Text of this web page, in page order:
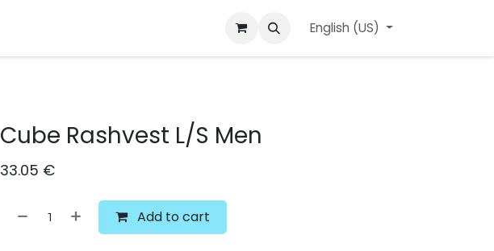
l'APerçu Blog Contact us Events
English (US)
Cube Rashvest L/S Men
33.05 €
Add to cart